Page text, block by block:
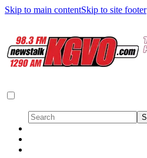
Skip to main contentSkip to site footer